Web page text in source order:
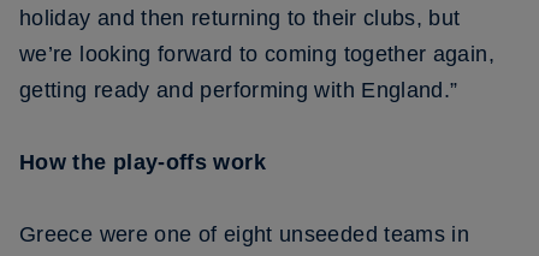
holiday and then returning to their clubs, but
we’re looking forward to coming together again,
getting ready and performing with England.”
How the play-offs work
Greece were one of eight unseeded teams in